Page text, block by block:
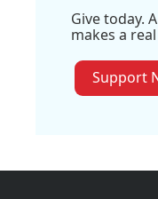
Give today.
makes a
Support